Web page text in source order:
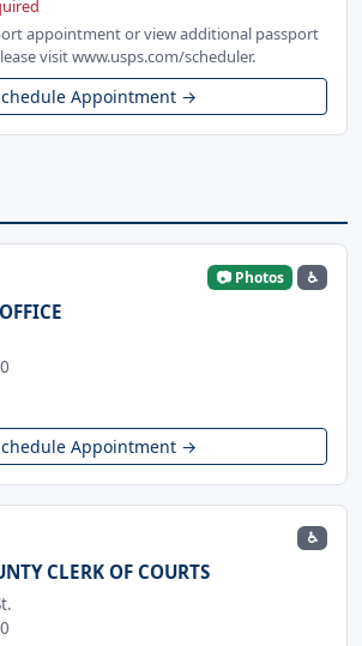
appointment or view additional passport
visit www.usps.com/scheduler.
Appointment →
📷 Photos ♿
Appointment →
♿
CLERK OF COURTS